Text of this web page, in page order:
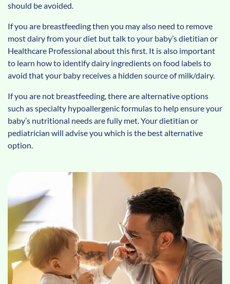
should be avoided.
If you are breastfeeding then you may also need to remove
most dairy from your diet but talk to your baby’s dietitian or
Healthcare Professional about this first. It is also important
to learn how to identify dairy ingredients on food labels to
avoid that your baby receives a hidden source of milk/dairy.
If you are not breastfeeding, there are alternative options
such as specialty hypoallergenic formulas to help ensure your
baby’s nutritional needs are fully met. Your dietitian or
pediatrician will advise you which is the best alternative
option.